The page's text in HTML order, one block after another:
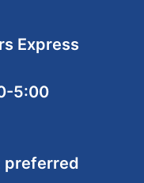
Express
5:00